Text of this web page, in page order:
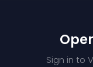
Sign in to